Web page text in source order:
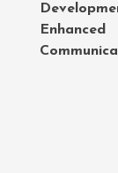
Enhanced